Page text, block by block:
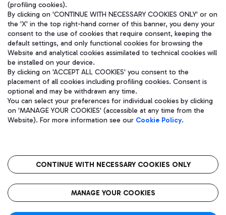
Aeroporti di Roma S.p.A. - Company subject to management and
coordination activities by Mundys S.p.A.
Fiscal code 13032990155 VAT number 06572251004 Share capital
fully paid -up 62.224.743,00
语
CIN
(profiling cookies).
By clicking on 'CONTINUE WITH NECESSARY COOKIES ONLY' or on
the 'X' in the top right-hand corner of this banner, you deny your
consent to the use of cookies that require consent, keeping the
default settings, and only functional cookies for browsing the
Website and analytical cookies assimilated to technical cookies will
be installed on your device.
By clicking on 'ACCEPT ALL COOKIES' you consent to the
placement of all cookies including profiling cookies. Consent is
optional and may be withdrawn any time.
You can select your preferences for individual cookies by clicking
on 'MANAGE YOUR COOKIES' (accessible at any time from the
Website). For more information see our Cookie Policy.
CONTINUE WITH NECESSARY COOKIES ONLY
MANAGE YOUR COOKIES